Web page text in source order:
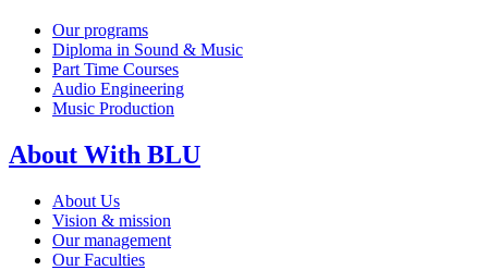
Our programs
Diploma in Sound & Music
Part Time Courses
Audio Engineering
Music Production
About With BLU
About Us
Vision & mission
Our management
Our Faculties